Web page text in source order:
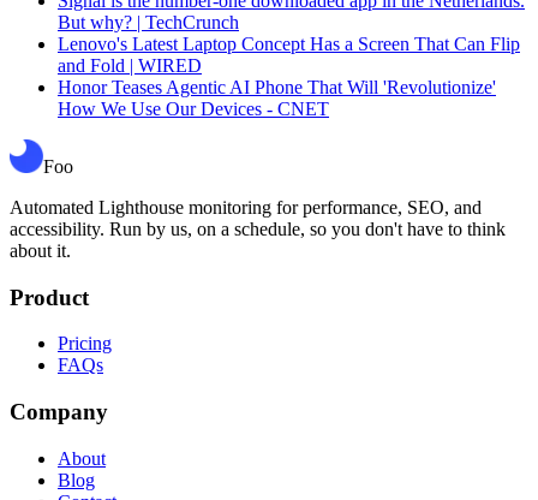
But why? | TechCrunch
Lenovo's Latest Laptop Concept Has a Screen That Can Flip
and Fold | WIRED
Honor Teases Agentic AI Phone That Will 'Revolutionize'
How We Use Our Devices - CNET
Foo
Automated Lighthouse monitoring for performance, SEO, and
accessibility. Run by us, on a schedule, so you don't have to think
about it.
Product
Pricing
FAQs
Company
About
Blog